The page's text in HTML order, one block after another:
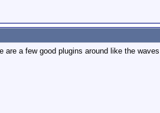
are a few good plugins around like the